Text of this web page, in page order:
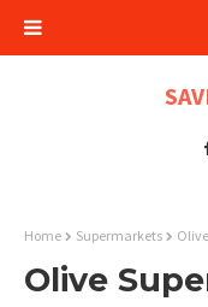
Home Supermarkets
Olive